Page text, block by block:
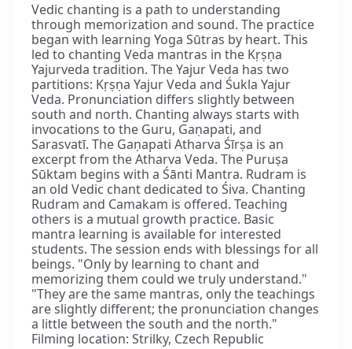
Vedic chanting is a path to understanding
through memorization and sound. The practice
began with learning Yoga Sūtras by heart. This
led to chanting Veda mantras in the Kṛṣṇa
Yajurveda tradition. The Yajur Veda has two
partitions: Kṛṣṇa Yajur Veda and Śukla Yajur
Veda. Pronunciation differs slightly between
south and north. Chanting always starts with
invocations to the Guru, Gaṇapati, and
Sarasvatī. The Gaṇapati Atharva Śīrṣa is an
excerpt from the Atharva Veda. The Puruṣa
Sūktam begins with a Śānti Mantra. Rudram is
an old Vedic chant dedicated to Śiva. Chanting
Rudram and Camakam is offered. Teaching
others is a mutual growth practice. Basic
mantra learning is available for interested
students. The session ends with blessings for all
beings. "Only by learning to chant and
memorizing them could we truly understand."
"They are the same mantras, only the teachings
are slightly different; the pronunciation changes
a little between the south and the north."
Filming location: Strilky, Czech Republic